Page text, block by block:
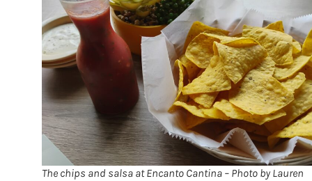
The chips and salsa at Encanto Cantina – Photo by Lauren